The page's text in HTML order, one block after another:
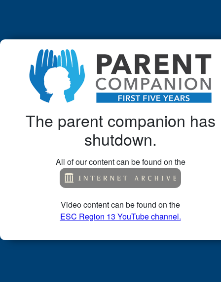
The parent companion has
shutdown.
All of our content can be found on the
Video content can be found on the
ESC Region 13 YouTube channel.